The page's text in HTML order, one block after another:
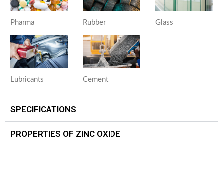
Pharma Rubber Glass
Lubricants Cement
SPECIFICATIONS
PROPERTIES OF ZINC OXIDE